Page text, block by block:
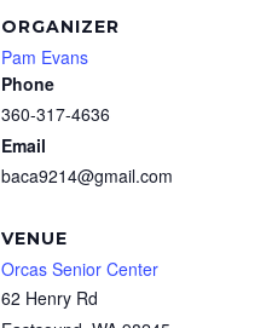
VENUE
Orcas Senior Center
62 Henry Rd
ORGANIZER
Pam Evans
Phone
360-317-4636
Email
baca9214@gmail.com